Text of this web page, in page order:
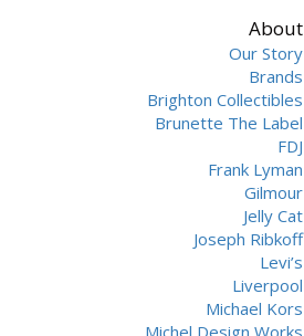
About
Our Story
Brands
Brighton Collectibles
Brunette The Label
FDJ
Frank Lyman
Gilmour
Jelly Cat
Joseph Ribkoff
Levi’s
Liverpool
Michael Kors
Michel Design Works